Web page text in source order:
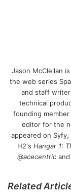
Jason McClellan
the web series
and staff
technical
founding
editor for the
appeared on
H2's Hangar 1:
@acecentricand
Related